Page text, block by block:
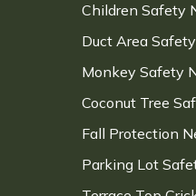
Children Safety
Duct Area
Monkey Safety
Coconut Tree
Fall Protection
Parking Lot